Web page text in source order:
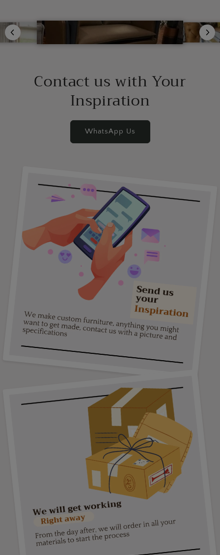
Contact us with Your
Inspiration
WhatsApp Us